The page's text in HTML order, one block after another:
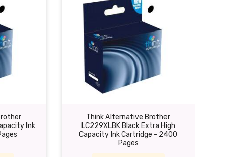
Ink
Think Alternative Brother
LC229XLBK Black Extra High
Capacity Ink Cartridge - 2400
Pages